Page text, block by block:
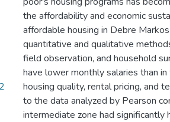
the affordability and economic
affordable housing in Debre
quantitative and qualitative
field observation, and household
have lower monthly salaries than
housing quality, rental pricing, and
to the data analyzed by Pearson
intermediate zone had